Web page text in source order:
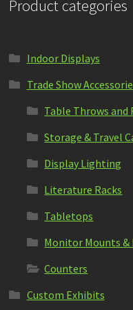
Product categories
Indoor Displays
Trade Show
Table Throws and
Storage & Travel
Display Lighting
Literature Racks
Tabletops
Monitor Mounts &
Counters
Custom Exhibits